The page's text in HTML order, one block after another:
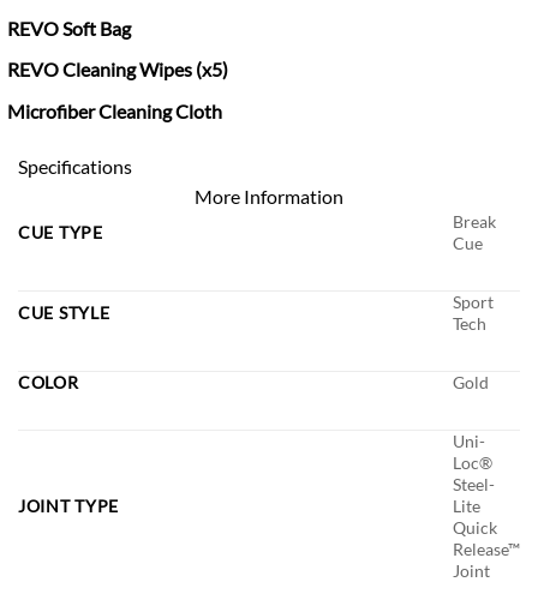
REVO Soft Bag
REVO Cleaning Wipes (x5)
Microfiber Cleaning Cloth
Specifications
More Information
CUE TYPE
Break
Cue
CUE STYLE
Sport
Tech
COLOR Gold
JOINT TYPE
Uni-
Loc®
Steel-
Lite
Quick
Release™
Joint